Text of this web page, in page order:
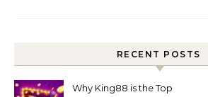
RECENT POSTS
Why King88 is the Top